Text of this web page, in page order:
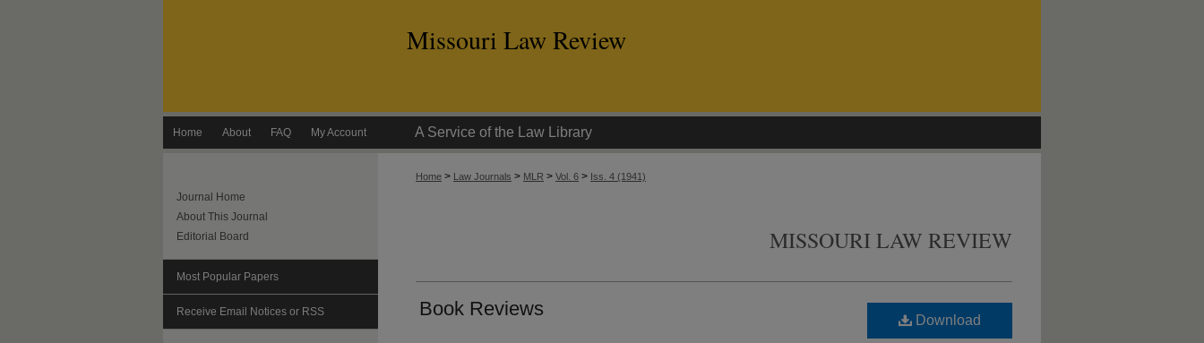
Missouri Law Review
Home About FAQ My Account A Service of the Law Library
Home > Law Journals > MLR > Vol. 6 > Iss. 4 (1941)
MISSOURI LAW REVIEW
Book Reviews
Download
Journal Home
About This Journal
Editorial Board
Most Popular Papers
Receive Email Notices or RSS